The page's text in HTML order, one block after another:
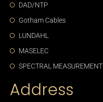
DAD/NTP
Gotham Cables
LUNDAHL
MASELEC
SPECTRAL MEASUREMENT
Address